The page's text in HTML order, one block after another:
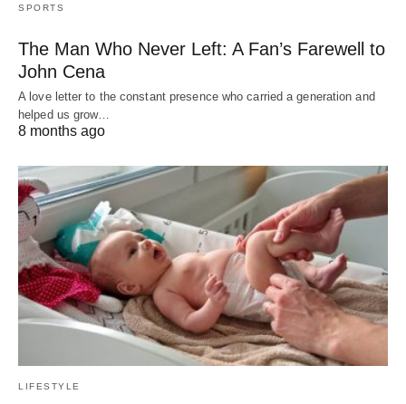
SPORTS
The Man Who Never Left: A Fan’s Farewell to
John Cena
A love letter to the constant presence who carried a generation and
helped us grow…
8 months ago
LIFESTYLE